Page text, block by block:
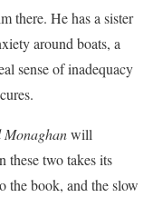
there. He has a sister
around boats, a
sense of inadequacy
will
these two takes its
the book, and the slow